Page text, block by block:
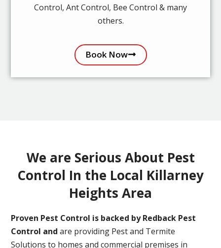
Control, Ant Control, Bee Control & many
others.
Book Now
We are Serious About Pest
Control In the Local Killarney
Heights Area
Proven Pest Control is backed by Redback Pest
Control and are providing Pest and Termite
Solutions to homes and commercial premises in